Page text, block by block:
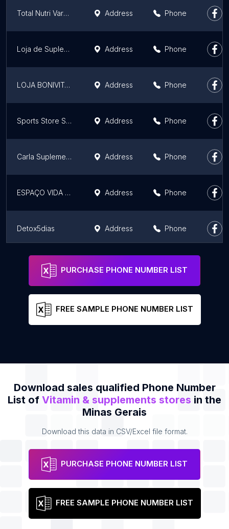
Total Nutri Varginha Address Phone
Loja de Suplementos | Neto Suplementos Address Phone
LOJA BONIVITA GILMA UBERABA Address Phone
Sports Store Suplementos Address Phone
Carla Suplementos Address Phone
ESPAÇO VIDA SAUDÁVEL - HERBALIFE Address Phone
Detox5dias Address Phone
PURCHASE PHONE NUMBER LIST
FREE SAMPLE PHONE NUMBER LIST
Download sales qualified Phone Number
List of Vitamin & supplements stores in the
Minas Gerais
Download this data in CSV/Excel file format.
PURCHASE PHONE NUMBER LIST
FREE SAMPLE PHONE NUMBER LIST